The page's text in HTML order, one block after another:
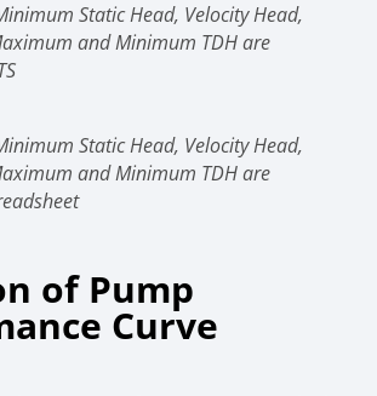
Static Head, Velocity Head,
and Minimum TDH are
Static Head, Velocity Head,
and Minimum TDH are
of Pump
Curve